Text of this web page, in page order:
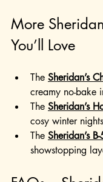
More
You’ll Love
The Sheridan’s
creamy no-bake
The Sheridan’s
cosy winter
The Sheridan’s
showstopping